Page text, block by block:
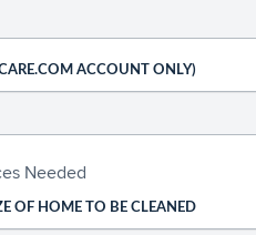
ACCOUNT ONLY)
Needed
OF HOME TO BE CLEANED